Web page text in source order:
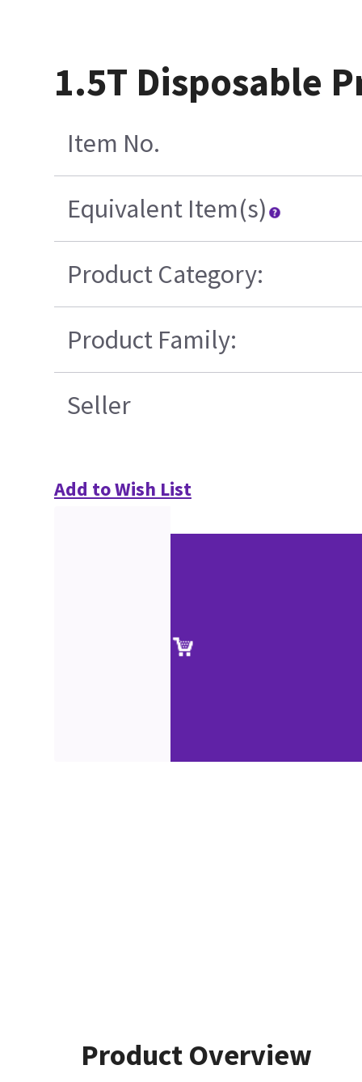
1.5T Disposable
Item No.
Equivalent Item(s)
Product Category:
Product Family:
Seller
Add to Wish List
Product Overview